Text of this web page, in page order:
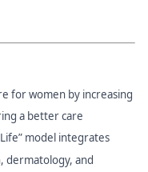
for women by increasing
a better care
model integrates
dermatology, and